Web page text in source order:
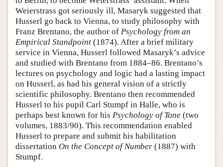
Weierstrass got seriously ill, Masaryk suggested that
Husserl go back to Vienna, to study philosophy with
Franz Brentano, the author of Psychology from an
Empirical Standpoint (1874). After a brief military
service in Vienna, Husserl followed Masaryk’s advice
and studied with Brentano from 1884–86. Brentano’s
lectures on psychology and logic had a lasting impact
on Husserl, as had his general vision of a strictly
scientific philosophy. Brentano then recommended
Husserl to his pupil Carl Stumpf in Halle, who is
perhaps best known for his Psychology of Tone (two
volumes, 1883/90). This recommendation enabled
Husserl to prepare and submit his habilitation
dissertation On the Concept of Number (1887) with
Stumpf.